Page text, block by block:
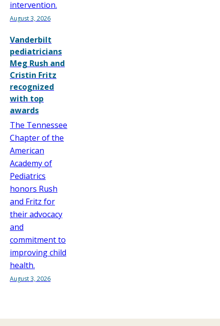
intervention.
August 3, 2026
Vanderbilt
pediatricians
Meg Rush and
Cristin Fritz
recognized
with top
awards
The Tennessee
Chapter of the
American
Academy of
Pediatrics
honors Rush
and Fritz for
their advocacy
and
commitment to
improving child
health.
August 3, 2026